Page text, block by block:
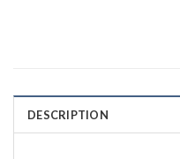
DESCRIPTION